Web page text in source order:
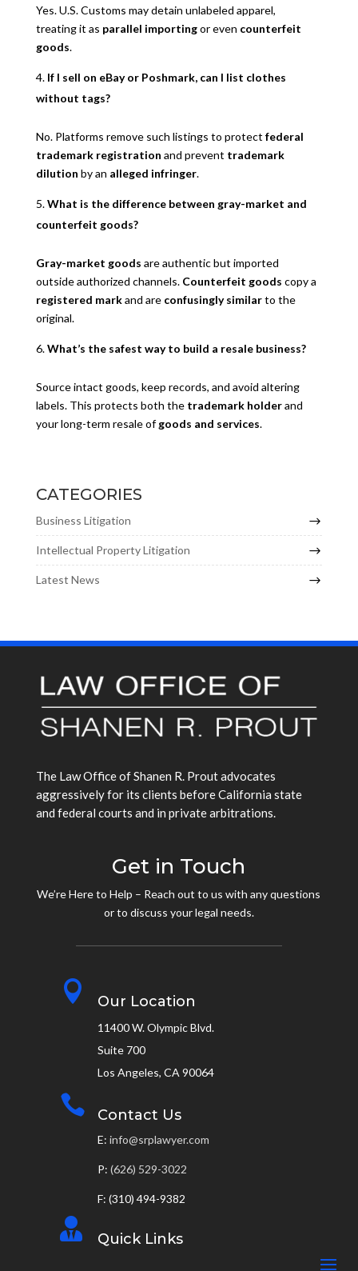
Yes. U.S. Customs may detain unlabeled apparel,
treating it as parallel importingor even counterfeit
goods.
If I sell on eBay or Poshmark, can I list clothes
without tags?
No. Platforms remove such listings to protect federal
trademark registration and prevent trademark
dilution by an alleged infringer.
What is the difference between gray-market and
counterfeit goods?
Gray-market goods are authentic but imported
outside authorized channels. Counterfeit goods copy a
registered markand are confusingly similarto the
original.
What’s the safest way to build a resale business?
Source intact goods, keep records, and avoid altering
labels. This protects both the trademark holderand
your long-term resale ofgoods and services.
CATEGORIES
Business Litigation
Intellectual Property Litigation
Latest News
The Law Office of Shanen R. Prout advocates
aggressively for its clients before California state
and federal courts and in private arbitrations.
Get in Touch
We’re Here to Help – Reach out to us with any questions
or to discuss your legal needs.
 Our Location
11400 W. Olympic Blvd.
Suite 700
Los Angeles, CA 90064
 Contact Us
E: info@srplawyer.com
P: (626) 529-3022
F: (310) 494-9382
 Quick Links